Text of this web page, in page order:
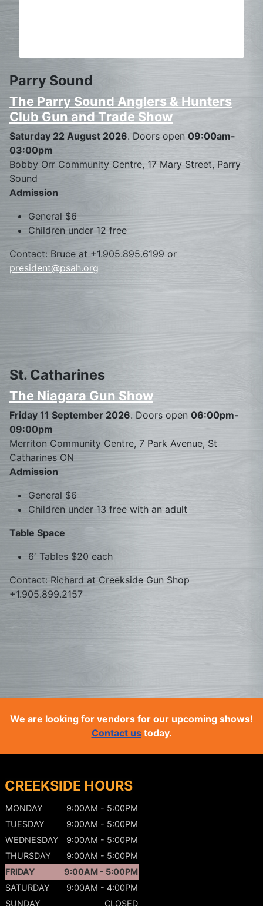
Parry Sound
The Parry Sound Anglers & Hunters
Club Gun and Trade Show
Saturday 22 August 2026. Doors open 09:00am-
03:00pm
Bobby Orr Community Centre, 17 Mary Street, Parry
Sound
Admission
General $6
Children under 12 free
Contact: Bruce at +1.905.895.6199 or
president@psah.org
St. Catharines
The Niagara Gun Show
Friday 11 September 2026. Doors open 06:00pm-
09:00pm
Merriton Community Centre, 7 Park Avenue, St
Catharines ON
Admission
General $6
Children under 13 free with an adult
Table Space
6′ Tables $20 each
Contact: Richard at Creekside Gun Shop
+1.905.899.2157
We are looking for vendors for our upcoming shows!
Contact ustoday.
CREEKSIDE HOURS
MONDAY
9:00AM - 5:00PM
TUESDAY
9:00AM - 5:00PM
WEDNESDAY
9:00AM - 5:00PM
THURSDAY
9:00AM - 5:00PM
FRIDAY
9:00AM - 5:00PM
SATURDAY
9:00AM - 4:00PM
SUNDAY
CLOSED